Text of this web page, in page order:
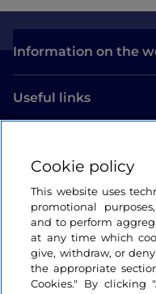
Information on the
Useful links
Let’s keep in touch
Cookie policy
This website uses
promotional
and to perform
at any time which
give, withdraw, or
the appropriate
Cookies." By clicking